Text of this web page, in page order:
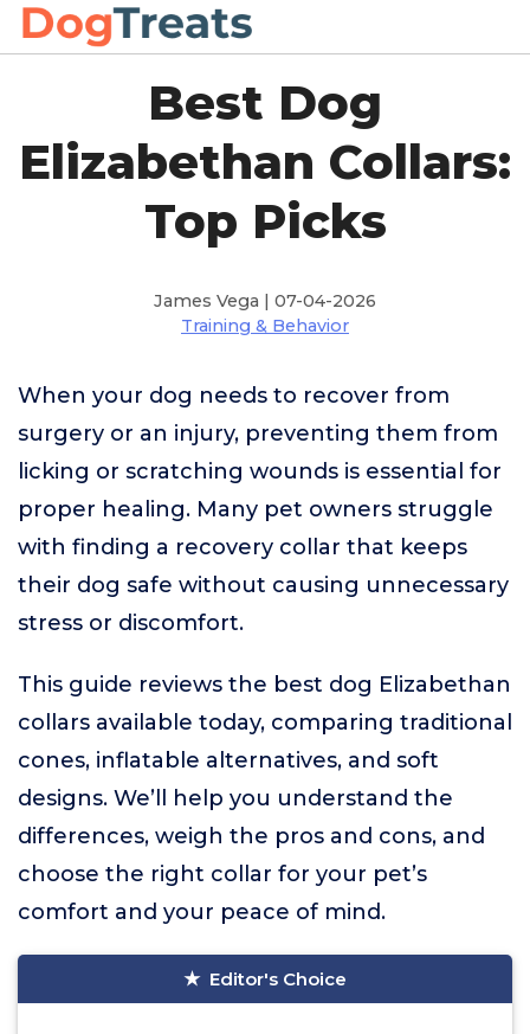
Best Dog
Elizabethan Collars:
Top Picks
James Vega | 07-04-2026
Training & Behavior
When your dog needs to recover from
surgery or an injury, preventing them from
licking or scratching wounds is essential for
proper healing. Many pet owners struggle
with finding a recovery collar that keeps
their dog safe without causing unnecessary
stress or discomfort.
This guide reviews the best dog Elizabethan
collars available today, comparing traditional
cones, inflatable alternatives, and soft
designs. We’ll help you understand the
differences, weigh the pros and cons, and
choose the right collar for your pet’s
comfort and your peace of mind.
Editor's Choice